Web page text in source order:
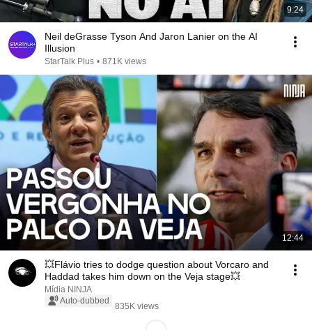
9:24
Neil deGrasse Tyson And Jaron Lanier on the AI
Illusion
StarTalk Plus • 871K views
12:44
💥Flávio tries to dodge question about Vorcaro and
Haddad takes him down on the Veja stage💥
Mídia NINJA
Auto-dubbed
835K views